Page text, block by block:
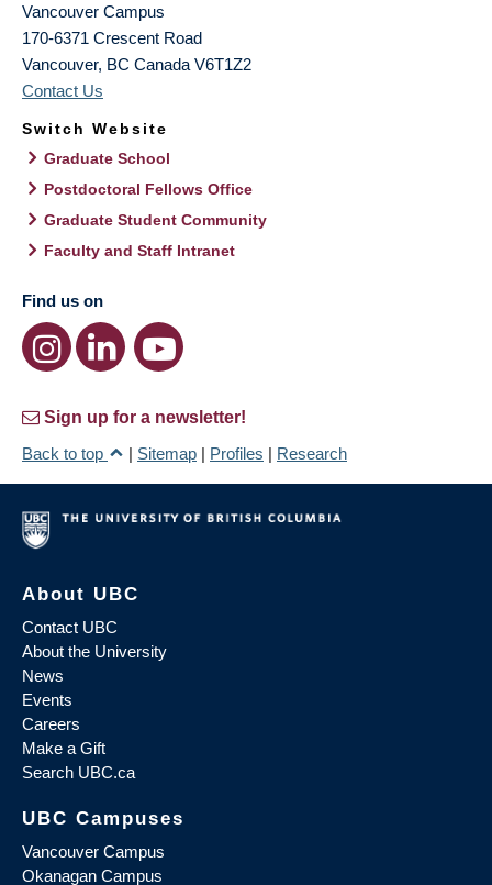
Vancouver Campus
170-6371 Crescent Road
Vancouver, BC Canada V6T1Z2
Contact Us
Switch Website
Graduate School
Postdoctoral Fellows Office
Graduate Student Community
Faculty and Staff Intranet
Find us on
Sign up for a newsletter!
Back to top
| Sitemap | Profiles | Research
About UBC
Contact UBC
About the University
News
Events
Careers
Make a Gift
Search UBC.ca
UBC Campuses
Vancouver Campus
Okanagan Campus